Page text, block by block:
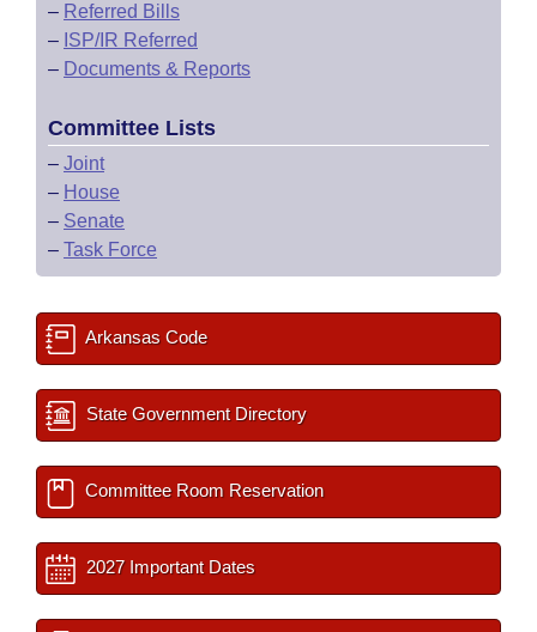
– Referred Bills
– ISP/IR Referred
– Documents & Reports
Committee Lists
– Joint
– House
– Senate
– Task Force
Arkansas Code
State Government Directory
Committee Room Reservation
2027 Important Dates